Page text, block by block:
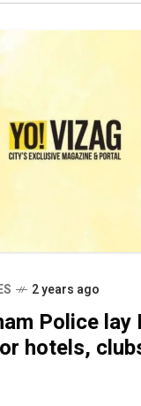
2 years ago
Police lay
hotels,